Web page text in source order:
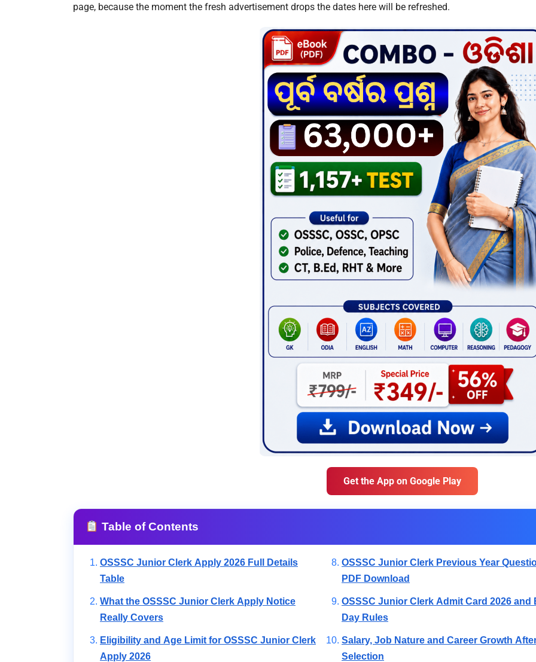
page, because the moment the fresh advertisement drops the dates here will be refreshed.
Get the App on Google Play
Table of Contents
OSSSC Junior Clerk Apply 2026 Full Details
Table
What the OSSSC Junior Clerk Apply Notice
Really Covers
Eligibility and Age Limit for OSSSC Junior Clerk
Apply 2026
OSSSC Junior Clerk Previous Year
PDF Download
OSSSC Junior Clerk Admit Card 2026 and
Day Rules
Salary, Job Nature and Career Growth
Selection